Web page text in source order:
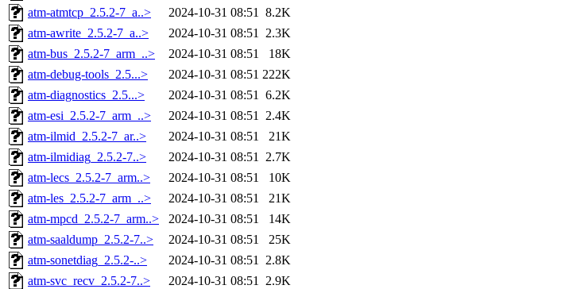
atm-atmtcp_2.5.2-7_a..>
2024-10-31 08:51 8.2K
atm-awrite_2.5.2-7_a..>
2024-10-31 08:51 2.3K
atm-bus_2.5.2-7_arm_..>
2024-10-31 08:51
18K
atm-debug-tools_2.5...>
2024-10-31 08:51 222K
atm-diagnostics_2.5...>
2024-10-31 08:51 6.2K
atm-esi_2.5.2-7_arm_..>
2024-10-31 08:51 2.4K
atm-ilmid_2.5.2-7_ar..>
2024-10-31 08:51
21K
atm-ilmidiag_2.5.2-7..>
2024-10-31 08:51 2.7K
atm-lecs_2.5.2-7_arm..>
2024-10-31 08:51
10K
atm-les_2.5.2-7_arm_..>
2024-10-31 08:51
21K
atm-mpcd_2.5.2-7_arm..>
2024-10-31 08:51
14K
atm-saaldump_2.5.2-7..>
2024-10-31 08:51
25K
atm-sonetdiag_2.5.2-..>
2024-10-31 08:51 2.8K
atm-svc_recv_2.5.2-7..>
2024-10-31 08:51 2.9K